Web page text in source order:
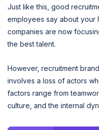
Just like this, good
employees say about your
companies are now
the best talent.
However, recruitment
involves a loss of actors
factors range from
culture, and the internal